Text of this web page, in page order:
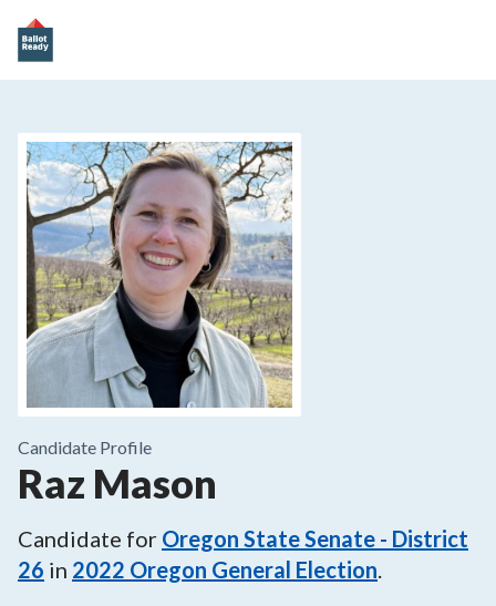
Candidate Profile
Raz Mason
Candidate for Oregon State Senate - District
26 in 2022 Oregon General Election.